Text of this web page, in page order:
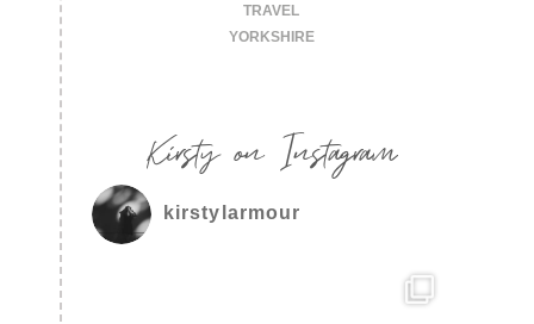
TRAVEL
YORKSHIRE
Kirsty on Instagram
kirstylarmour